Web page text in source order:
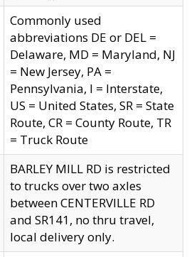
Commonly used
abbreviations DE or DEL =
Delaware, MD = Maryland, NJ
= New Jersey, PA =
Pennsylvania, I = Interstate,
US = United States, SR = State
Route, CR = County Route, TR
= Truck Route
BARLEY MILL RD is restricted
to trucks over two axles
between CENTERVILLE RD
and SR141, no thru travel,
local delivery only.